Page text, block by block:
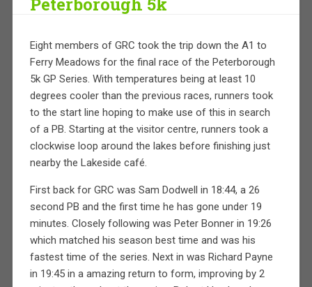
Eight members of GRC took the trip down the A1 to
Ferry Meadows for the final race of the Peterborough
5k GP Series. With temperatures being at least 10
degrees cooler than the previous races, runners took
to the start line hoping to make use of this in search
of a PB. Starting at the visitor centre, runners took a
clockwise loop around the lakes before finishing just
nearby the Lakeside café.
First back for GRC was Sam Dodwell in 18:44, a 26
second PB and the first time he has gone under 19
minutes. Closely following was Peter Bonner in 19:26
which matched his season best time and was his
fastest time of the series. Next in was Richard Payne
in 19:45 in a amazing return to form, improving by 2